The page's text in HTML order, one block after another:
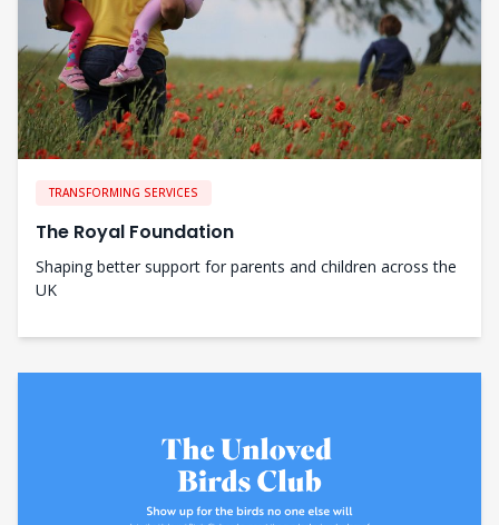
TRANSFORMING SERVICES
The Royal Foundation
Shaping better support for parents and children across the
UK